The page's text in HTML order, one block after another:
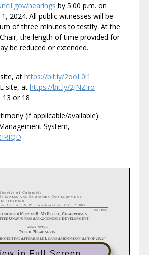
hearings by 5:00 p.m. on
2024. All public witnesses will be
of three minutes to testify. At the
the length of time provided for
be reduced or extended.
at https://bit.ly/2ooL0l1
site, at https://bit.ly/2JNZIro
13 or 18
(if applicable/available):
System,
of Columbia
USINESS AND E CONOMIC D EVELOPMENT
H EARING
Avenue, N.W., Washington, D.C. 20004
REVISED
KENYAN R. MCDUFFIE CHAIRPERSON
ON BUSINESS AND ECONOMIC DEVELOPMENT
ANNOUNCES A
PUBLIC HEARING ON
AFFORDABLE LOANS AMENDMENT ACT OF 2023”
RUCE MONROE DISPOSITION EXTENSION APPROVAL ACT OF
2023”